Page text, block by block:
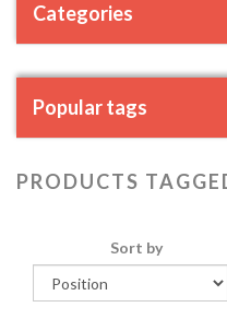
Categories
Popular tags
PRODUCTS
Sort by